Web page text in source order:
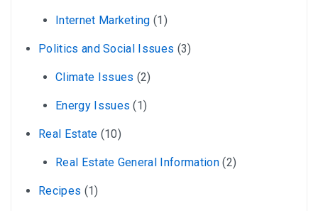
Internet Marketing (1)
Politics and Social Issues (3)
Climate Issues (2)
Energy Issues (1)
Real Estate (10)
Real Estate General Information(2)
Recipes (1)